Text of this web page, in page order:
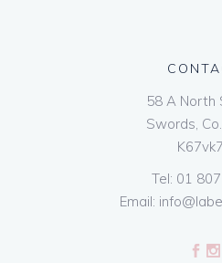
58 A North
Swords,
Tel: 01
Email: